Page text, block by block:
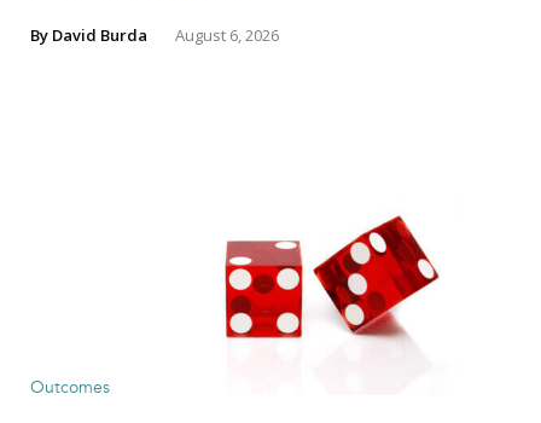
By David Burda August 6, 2026
Outcomes